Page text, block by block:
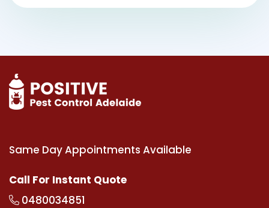
Same Day Appointments Available
Call For Instant Quote
0480034851